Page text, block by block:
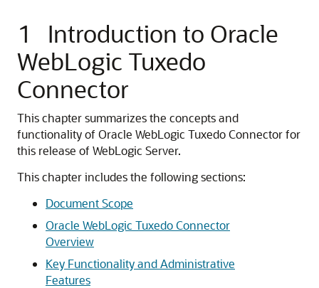
1 Introduction to Oracle
WebLogic Tuxedo
Connector
This chapter summarizes the concepts and
functionality of Oracle WebLogic Tuxedo Connectorfor
this release of WebLogic Server.
This chapter includes the following sections:
Document Scope
Oracle WebLogic Tuxedo Connector
Overview
Key Functionality and Administrative
Features